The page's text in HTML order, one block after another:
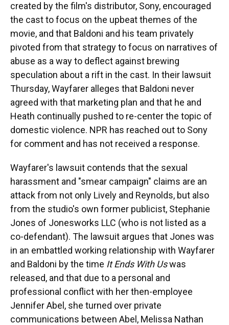
created by the film's distributor, Sony, encouraged
the cast to focus on the upbeat themes of the
movie, and that Baldoni and his team privately
pivoted from that strategy to focus on narratives of
abuse as a way to deflect against brewing
speculation about a rift in the cast. In their lawsuit
Thursday, Wayfarer alleges that Baldoni never
agreed with that marketing plan and that he and
Heath continually pushed to re-center the topic of
domestic violence. NPR has reached out to Sony
for comment and has not received a response.
Wayfarer's lawsuit contends that the sexual
harassment and "smear campaign" claims are an
attack from not only Lively and Reynolds, but also
from the studio's own former publicist, Stephanie
Jones of Jonesworks LLC (who is not listed as a
co-defendant). The lawsuit argues that Jones was
in an embattled working relationship with Wayfarer
and Baldoni by the time It Ends With Uswas
released, and that due to a personal and
professional conflict with her then-employee
Jennifer Abel, she turned over private
communications between Abel, Melissa Nathan